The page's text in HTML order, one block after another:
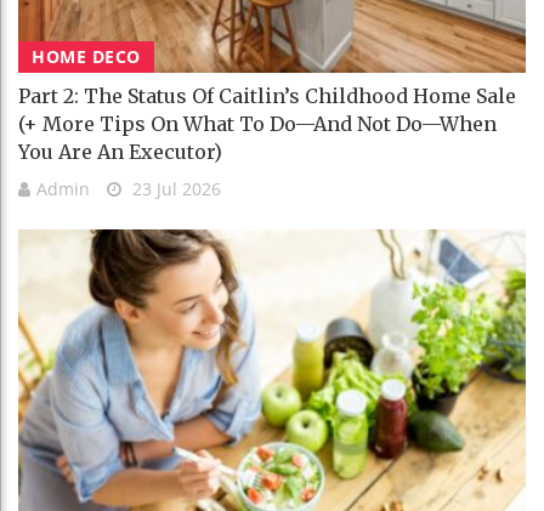
HOME DECO
Part 2: The Status Of Caitlin’s Childhood Home Sale
(+ More Tips On What To Do—And Not Do—When
You Are An Executor)
Admin 23 Jul 2026